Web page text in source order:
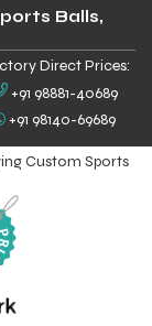
Balls,
Direct Prices:
+91 98881-40689
+91 98140-69689
Custom Sports